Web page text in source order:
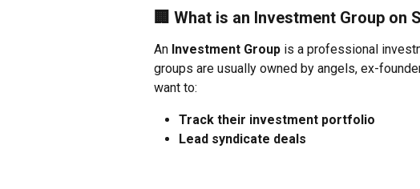
🏢 What is an Investment Group on
An Investment Group is a professional
groups are usually owned by angels, ex-
want to:
Track their investment portfolio
Lead syndicate deals